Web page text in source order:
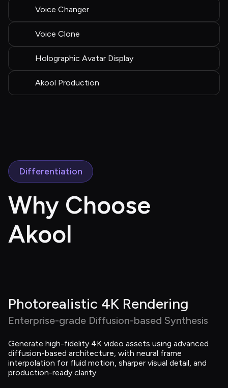
Voice Changer
Voice Clone
Holographic Avatar Display
Akool Production
Differentiation
Why Choose
Akool
Photorealistic 4K Rendering
Enterprise-grade Diffusion-based Synthesis
Generate high-fidelity 4K video assets using advanced
diffusion-based architecture, with neural frame
interpolation for fluid motion, sharper visual detail, and
production-ready clarity.